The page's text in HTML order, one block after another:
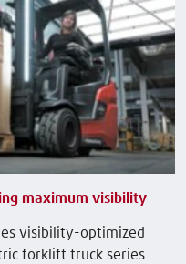
maximum visibility
visibility-optimized
forklift truck series